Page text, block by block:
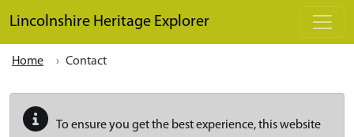
Lincolnshire Heritage Explorer
Home Contact
To ensure you get the best experience, this website